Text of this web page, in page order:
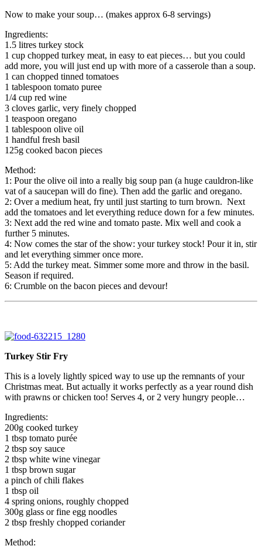
Now to make your soup… (makes approx 6-8 servings)
Ingredients:
1.5 litres turkey stock
1 cup chopped turkey meat, in easy to eat pieces… but you could
add more, you will just end up with more of a casserole than a soup.
1 can chopped tinned tomatoes
1 tablespoon tomato puree
1/4 cup red wine
3 cloves garlic, very finely chopped
1 teaspoon oregano
1 tablespoon olive oil
1 handful fresh basil
125g cooked bacon pieces
Method:
1: Pour the olive oil into a really big soup pan (a huge cauldron-like
vat of a saucepan will do fine). Then add the garlic and oregano.
2: Over a medium heat, fry until just starting to turn brown. Next
add the tomatoes and let everything reduce down for a few minutes.
3: Next add the red wine and tomato paste. Mix well and cook a
further 5 minutes.
4: Now comes the star of the show: your turkey stock! Pour it in, stir
and let everything simmer once more.
5: Add the turkey meat. Simmer some more and throw in the basil.
Season if required.
6: Crumble on the bacon pieces and devour!
Turkey Stir Fry
This is a lovely lightly spiced way to use up the remnants of your
Christmas meat. But actually it works perfectly as a year round dish
with prawns or chicken too! Serves 4, or 2 very hungry people…
Ingredients:
200g cooked turkey
1 tbsp tomato purée
2 tbsp soy sauce
2 tbsp white wine vinegar
1 tbsp brown sugar
a pinch of chili flakes
1 tbsp oil
4 spring onions, roughly chopped
300g glass or fine egg noodles
2 tbsp freshly chopped coriander
Method: